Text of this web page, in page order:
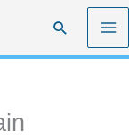
Search